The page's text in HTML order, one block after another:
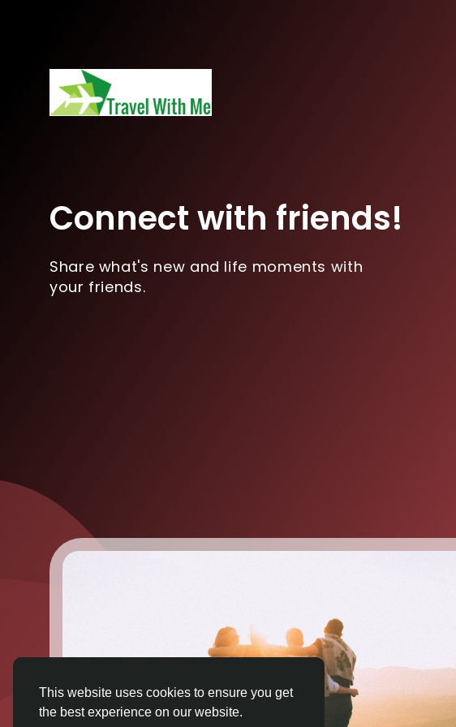
This website uses cookies to ensure you get
the best experience on our website.
Connect with friends!
Share what's new and life moments with
your friends.